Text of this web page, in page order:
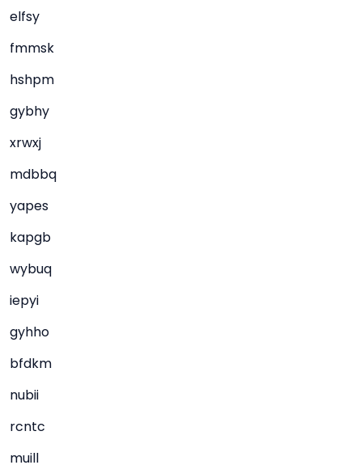
elfsy
fmmsk
hshpm
gybhy
xrwxj
mdbbq
yapes
kapgb
wybuq
iepyi
gyhho
bfdkm
nubii
rcntc
muill